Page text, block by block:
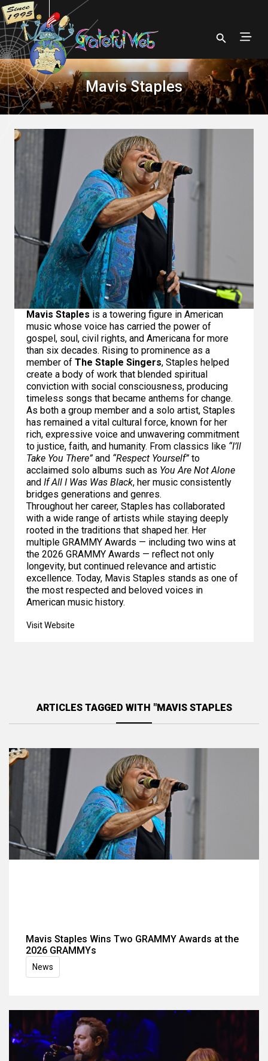
Mavis Staples
Mavis Staples is a towering figure in American
music whose voice has carried the power of
gospel, soul, civil rights, and Americana for more
than six decades. Rising to prominence as a
member of The Staple Singers, Staples helped
create a body of work that blended spiritual
conviction with social consciousness, producing
timeless songs that became anthems for change.
As both a group member and a solo artist, Staples
has remained a vital cultural force, known for her
rich, expressive voice and unwavering commitment
to justice, faith, and humanity. From classics like “I’ll
Take You There”and “Respect Yourself”to
acclaimed solo albums such as You Are Not Alone
and If All I Was Was Black, her music consistently
bridges generations and genres.
Throughout her career, Staples has collaborated
with a wide range of artists while staying deeply
rooted in the traditions that shaped her. Her
multiple GRAMMY Awards — including two wins at
the 2026 GRAMMY Awards — reflect not only
longevity, but continued relevance and artistic
excellence. Today, Mavis Staples stands as one of
the most respected and beloved voices in
American music history.
Visit Website
ARTICLES TAGGED WITH "MAVIS STAPLES
Mavis Staples Wins Two GRAMMY Awards at the
2026 GRAMMYs
News